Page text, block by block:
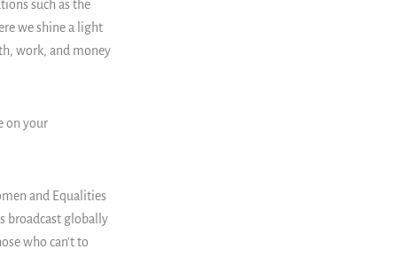
such as the
we shine a light
work, and money
on your
and Equalities
broadcast globally
who can't to